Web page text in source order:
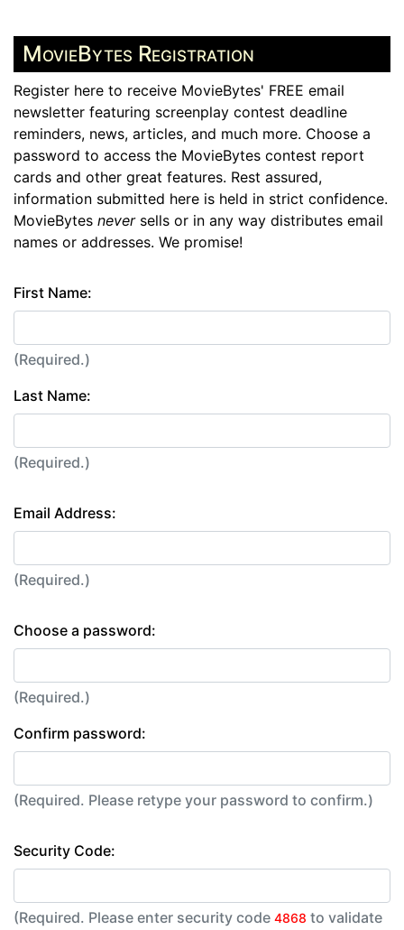
MovieBytes Registration
Register here to receive MovieBytes' FREE email
newsletter featuring screenplay contest deadline
reminders, news, articles, and much more. Choose a
password to access the MovieBytes contest report
cards and other great features. Rest assured,
information submitted here is held in strict confidence.
MovieBytes neversells or in any way distributes email
names or addresses. We promise!
First Name:
(Required.)
Last Name:
(Required.)
Email Address:
(Required.)
Choose a password:
(Required.)
Confirm password:
(Required. Please retype your password to confirm.)
Security Code:
(Required. Please enter security code 4868 to validate